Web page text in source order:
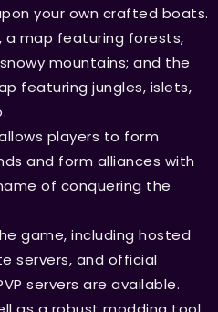
your own crafted boats.
a map featuring forests,
mountains; and the
featuring jungles, islets,
players to form
and form alliances with
of conquering the
game, including hosted
servers, and official
servers are available.